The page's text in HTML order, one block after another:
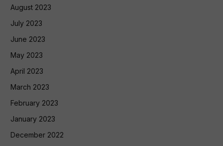
August 2023
July 2023
June 2023
May 2023
April 2023
March 2023
February 2023
January 2023
December 2022